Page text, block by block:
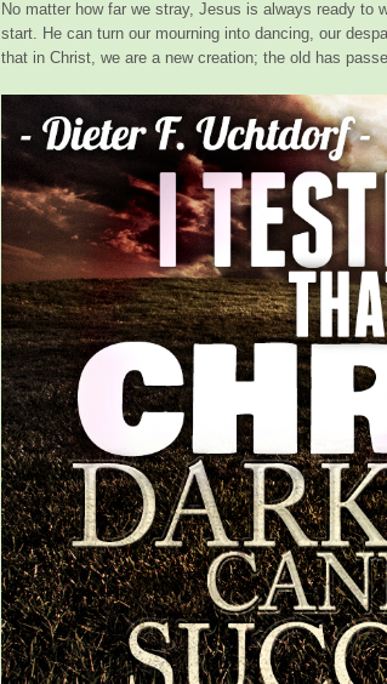
No matter how far we stray, Jesus is always ready to
start. He can turn our mourning into dancing, our
that in Christ, we are a new creation; the old has